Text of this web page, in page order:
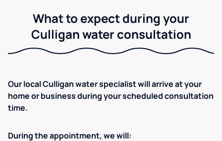
What to expect during your
Culligan water consultation
Our local Culligan water specialist will arrive at your
home or business during your scheduled consultation
time.
During the appointment, we will: